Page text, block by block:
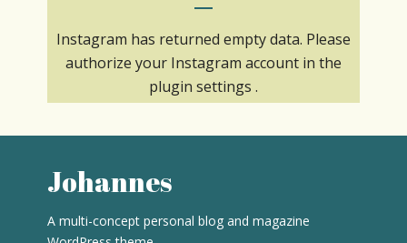
Instagram has returned empty data. Please
authorize your Instagram account in the
plugin settings .
Johannes
A multi-concept personal blog and magazine